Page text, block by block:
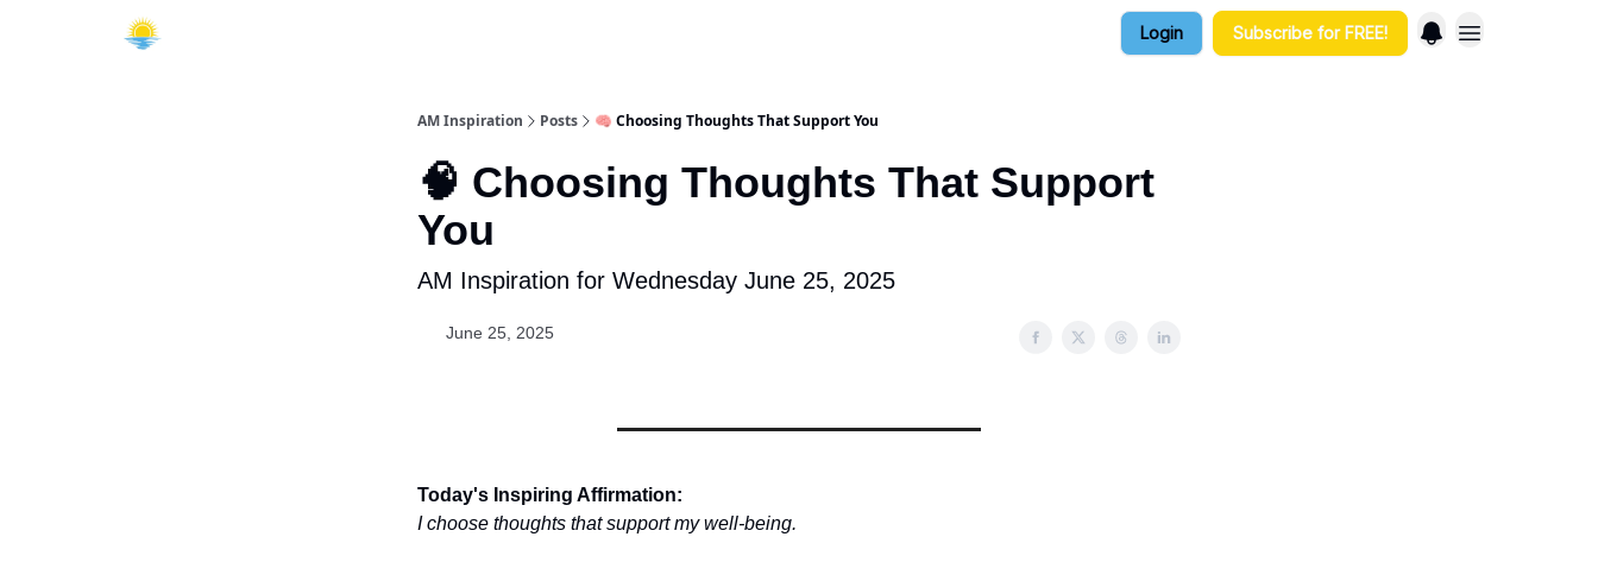
Login Subscribe for FREE!
AM Inspiration Posts 🧠 Choosing Thoughts That Support You
🧠 Choosing Thoughts That Support
You
AM Inspiration for Wednesday June 25, 2025
June 25, 2025
Today's Inspiring Affirmation:
I choose thoughts that support my well-being.